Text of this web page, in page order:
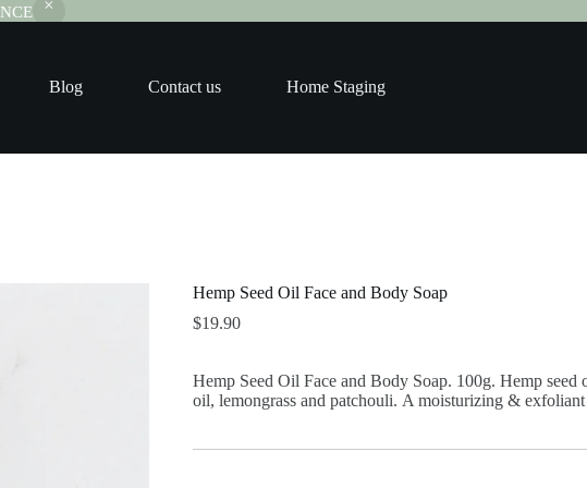
Blog Contact us Home Staging
Hemp Seed Oil Face and Body Soap
$19.90
Hemp Seed Oil Face and Body Soap. 100g. Hemp seed
oil, lemongrass and patchouli. A moisturizing &